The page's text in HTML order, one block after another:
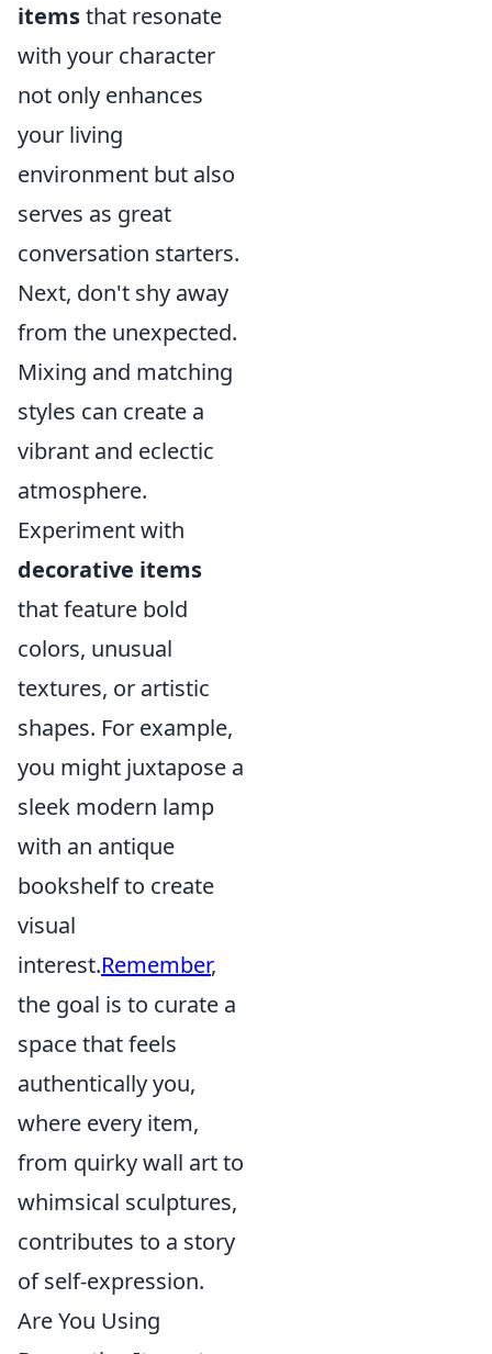
itemsthat resonate
with your character
not only enhances
your living
environment but also
serves as great
conversation starters.
Next, don't shy away
from the unexpected.
Mixing and matching
styles can create a
vibrant and eclectic
atmosphere.
Experiment with
decorative items
that feature bold
colors, unusual
textures, or artistic
shapes. For example,
you might juxtapose a
sleek modern lamp
with an antique
bookshelf to create
visual
interest.Remember,
the goal is to curate a
space that feels
authentically you,
where every item,
from quirky wall art to
whimsical sculptures,
contributes to a story
of self-expression.
Are You Using